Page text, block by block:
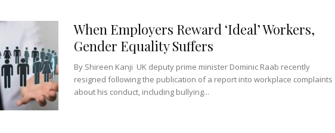
When Employers Reward ‘Ideal’ Workers,
Gender Equality Suffers
By Shireen Kanji UK deputy prime minister Dominic Raab recently
resigned following the publication of a report into workplace complaints
about his conduct, including bullying...